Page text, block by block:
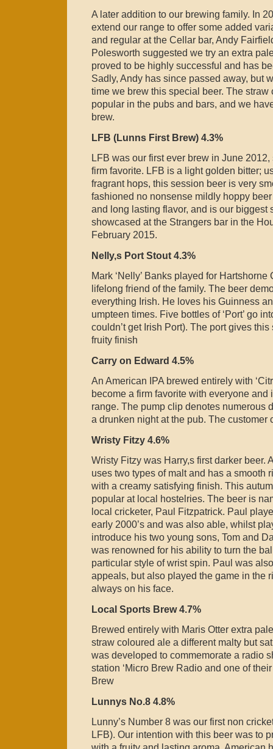
A later addition to our brewing family. In
extend our range to offer some added
and regular at the Cellar bar, Andy
Polesworth suggested we try an extra
proved to be highly successful and has
Sadly, Andy has since passed away, but
time we brew this special beer. The
popular in the pubs and bars, and we
brew.
LFB (Lunns First Brew) 4.3%
LFB was our first ever brew in June
firm favorite. LFB is a light golden bitter;
fragrant hops, this session beer is very
fashioned no nonsense mildly hoppy
and long lasting flavor, and is our biggest
showcased at the Strangers bar in the
February 2015.
Nelly,s Port Stout 4.3%
Mark ‘Nelly’ Banks played for
lifelong friend of the family. The beer
everything Irish. He loves his Guinness
umpteen times. Five bottles of ‘Port’ go
couldn’t get Irish Port). The port gives
fruity finish
Carry on Edward 4.5%
An American IPA brewed entirely with
become a firm favorite with everyone and
range. The pump clip denotes numerous
a drunken night at the pub. The
Wristy Fitzy 4.6%
Wristy Fitzy was Harry,s first darker beer.
uses two types of malt and has a smooth
with a creamy satisfying finish. This
popular at local hostelries. The beer is
local cricketer, Paul Fitzpatrick. Paul
early 2000’s and was also able, whilst
introduce his two young sons, Tom and
was renowned for his ability to turn the
particular style of wrist spin. Paul was
appeals, but also played the game in the
always on his face.
Local Sports Brew 4.7%
Brewed entirely with Maris Otter extra
straw coloured ale a different malty but
was developed to commemorate a radio
station ‘Micro Brew Radio and one of
Brew
Lunnys No.8 4.8%
Lunny’s Number 8 was our first non
LFB). Our intention with this beer was to